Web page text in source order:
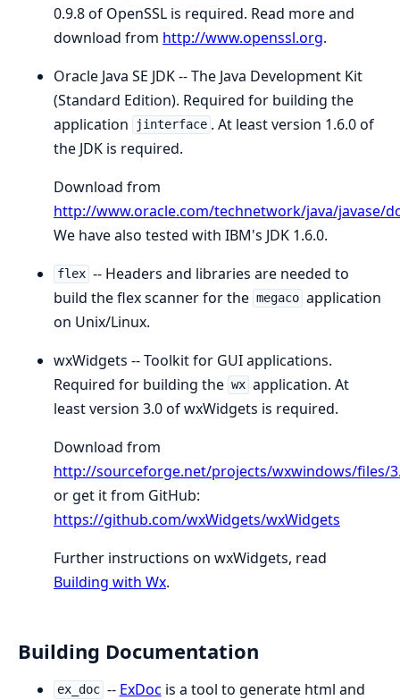
0.9.8 of OpenSSL is required. Read more and
download from http://www.openssl.org.
Oracle Java SE JDK -- The Java Development Kit
(Standard Edition). Required for building the
application
jinterface . At least version 1.6.0 of
the JDK is required.
Download from
http://www.oracle.com/technetwork/java/javase/
We have also tested with IBM's JDK 1.6.0.
flex -- Headers and libraries are needed to
build the flex scanner for the megaco application
on Unix/Linux.
wxWidgets -- Toolkit for GUI applications.
Required for building the wx application. At
least version 3.0 of wxWidgets is required.
Download from
http://sourceforge.net/projects/wxwindows/files/
or get it from GitHub:
https://github.com/wxWidgets/wxWidgets
Further instructions on wxWidgets, read
Building with Wx.
Building Documentation
ex_doc -- ExDoc is a tool to generate html and